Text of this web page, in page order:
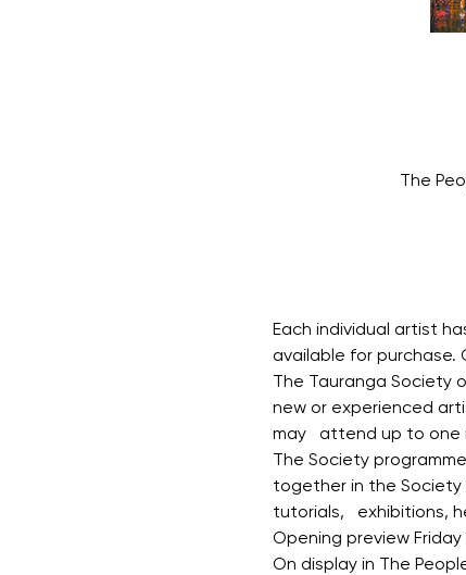
The
Each individual artist
available for purchase.
The Tauranga Society
new or experienced
may   attend up to
The Society
together in the Society
tutorials,   exhibitions,
Opening preview Friday
On display in The